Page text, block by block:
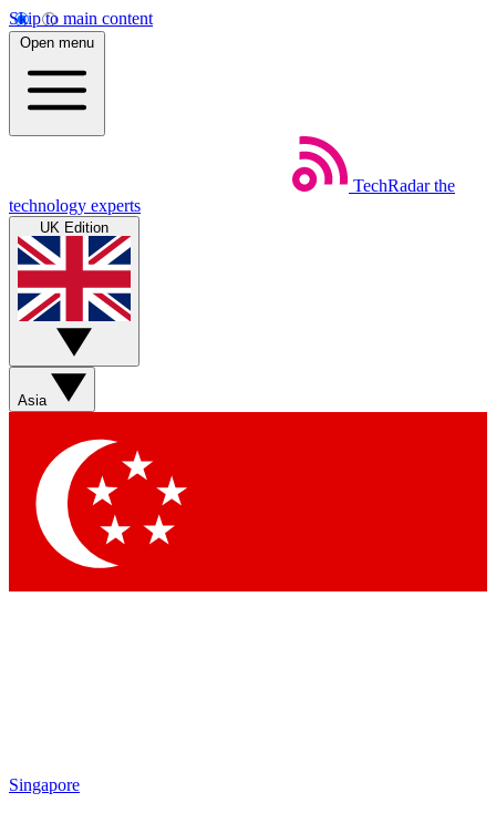
Skip to main content
Open menu
TechRadar the
technology experts
UK Edition
Asia
Singapore